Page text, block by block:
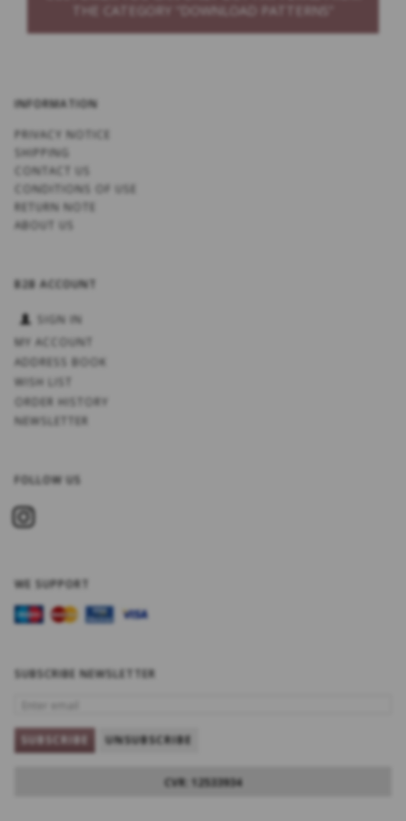
THE CATEGORY “DOWNLOAD PATTERNS”
INFORMATION
PRIVACY NOTICE
SHIPPING
CONTACT US
CONDITIONS OF USE
RETURN NOTE
ABOUT US
B2B ACCOUNT
SIGN IN
MY ACCOUNT
ADDRESS BOOK
WISH LIST
ORDER HISTORY
NEWSLETTER
FOLLOW US
WE SUPPORT
SUBSCRIBE NEWSLETTER
SUBSCRIBE UNSUBSCRIBE
CVR: 12533934